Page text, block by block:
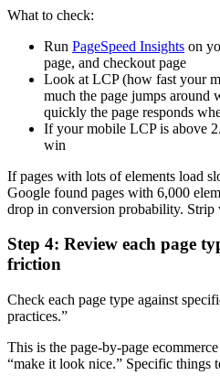
What to check:
Run PageSpeed Insights on
page, and checkout page
Look at LCP (how fast your
much the page jumps
quickly the page responds
If your mobile LCP is above
win
If pages with lots of elements load
Google found pages with 6,000
drop in conversion probability. Strip
Step 4: Review each page
friction
Check each page type against
practices.”
This is the page-by-page
“make it look nice.” Specific things